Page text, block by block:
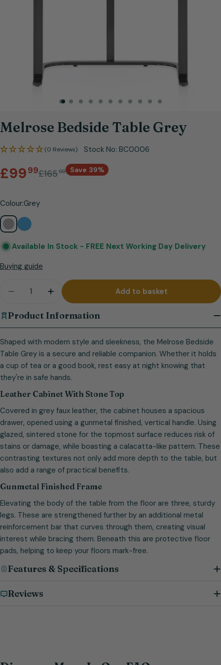
Melrose Bedside Table Grey
(0 Reviews) Stock No: BC0006
Sale
£99.99
Regular£16500 Save 39%
Colour:Grey
Available In Stock - FREE Next Working Day Delivery
Buying guide
Decrease quantity for Melrose Bedside Table
Increase quantity for Melrose Bedside
Add to basket
Product Information
Shaped with modern style and sleekness, the Melrose Bedside
Table Grey is a secure and reliable companion. Whether it holds
a cup of tea or a good book, rest easy at night knowing that
they're in safe hands.
Leather Cabinet With Stone Top
Covered in grey faux leather, the cabinet houses a spacious
drawer, opened using a gunmetal finished, vertical handle. Using
glazed, sintered stone for the topmost surface reduces risk of
stains or damage, while boasting a calacatta-like pattern. These
contrasting textures not only add more depth to the table, but
also add a range of practical benefits.
Gunmetal Finished Frame
Elevating the body of the table from the floor are three, sturdy
legs. These are strengthened further by an additional metal
reinforcement bar that curves through them, creating visual
interest while bracing them. Beneath this are protective floor
pads, helping to keep your floors mark-free.
Features & Specifications
Reviews